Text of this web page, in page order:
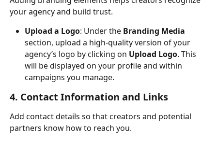
your agency and build trust.
Upload a Logo: Under the Branding Media
section, upload a high-quality version of your
agency’s logo by clicking on Upload Logo. This
will be displayed on your profile and within
campaigns you manage.
4. Contact Information and Links
Add contact details so that creators and potential
partners know how to reach you.